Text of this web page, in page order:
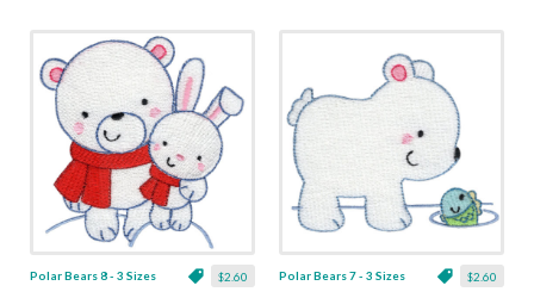
$2.60
Polar Bears 8 - 3 Sizes $2.60
Polar Bears 7 - 3 Sizes